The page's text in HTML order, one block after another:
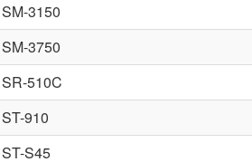
SM-3150
SM-3750
SR-510C
ST-910
ST-S45